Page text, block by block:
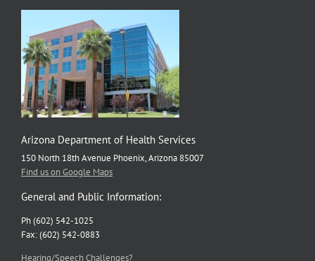
Arizona Department of Health Services
150 North 18th Avenue Phoenix, Arizona 85007
Find us on Google Maps
General and Public Information:
Ph (602) 542-1025
Fax: (602) 542-0883
Hearing/Speech Challenges?